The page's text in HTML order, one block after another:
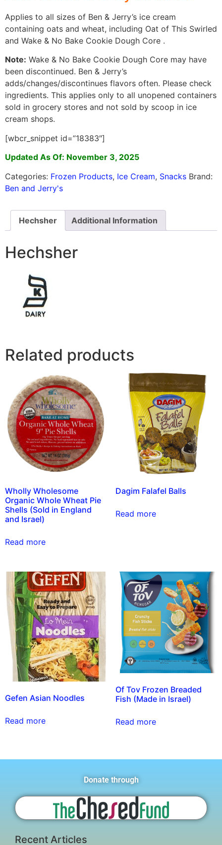
Applies to all sizes of Ben & Jerry’s ice cream
containing oats and wheat, including Oat of This Swirled
and Wake & No Bake Cookie Dough Core .
Note: Wake & No Bake Cookie Dough Core may have
been discontinued. Ben & Jerry’s
adds/changes/discontinues flavors often. Please check
ingredients. This applies only to all unopened containers
sold in grocery stores and not sold by scoop in ice
cream shops.
[wbcr_snippet id=”18383″]
Updated As Of: November 3, 2025
Categories: Frozen Products, Ice Cream, Snacks Brand:
Ben and Jerry's
Hechsher Additional Information
Hechsher
Related products
Wholly Wholesome
Organic Whole Wheat Pie
Shells (Sold in England
and Israel)
Read more
Dagim Falafel Balls
Read more
Gefen Asian Noodles
Read more
Of Tov Frozen Breaded
Fish (Made in Israel)
Read more
Donate through
Recent Articles